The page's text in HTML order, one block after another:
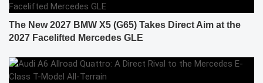
The New 2027 BMW X5 (G65) Takes Direct Aim at the
2027 Facelifted Mercedes GLE